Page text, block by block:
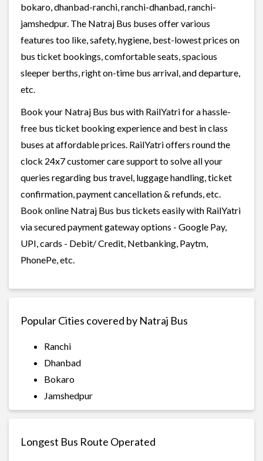
bokaro, dhanbad-ranchi, ranchi-dhanbad, ranchi-
jamshedpur. The Natraj Bus buses offer various
features too like, safety, hygiene, best-lowest prices on
bus ticket bookings, comfortable seats, spacious
sleeper berths, right on-time bus arrival, and departure,
etc.
Book your Natraj Bus bus with RailYatri for a hassle-
free bus ticket booking experience and best in class
buses at affordable prices. RailYatri offers round the
clock 24x7 customer care support to solve all your
queries regarding bus travel, luggage handling, ticket
confirmation, payment cancellation & refunds, etc.
Book online Natraj Bus bus tickets easily with RailYatri
via secured payment gateway options - Google Pay,
UPI, cards - Debit/ Credit, Netbanking, Paytm,
PhonePe, etc.
Popular Cities covered by Natraj Bus
Ranchi
Dhanbad
Bokaro
Jamshedpur
Longest Bus Route Operated